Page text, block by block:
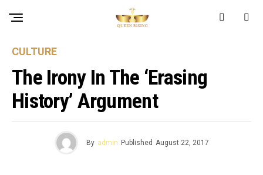
CULTURE
The Irony In The ‘erasing
History’ Argument
By admin Published August 22, 2017